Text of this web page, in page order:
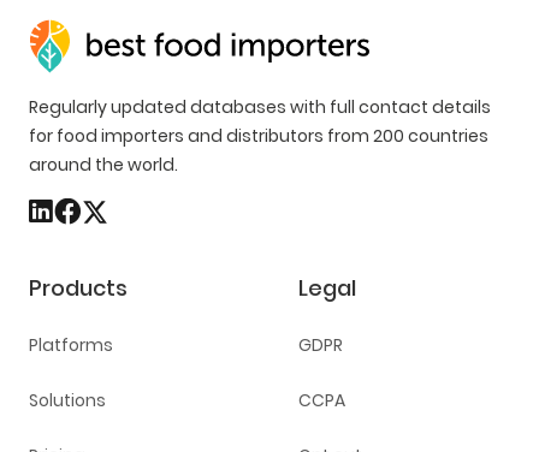
Regularly updated databases with full contact details
for food importers and distributors from 200 countries
around the world.
Products
Platforms
Solutions
Legal
GDPR
CCPA